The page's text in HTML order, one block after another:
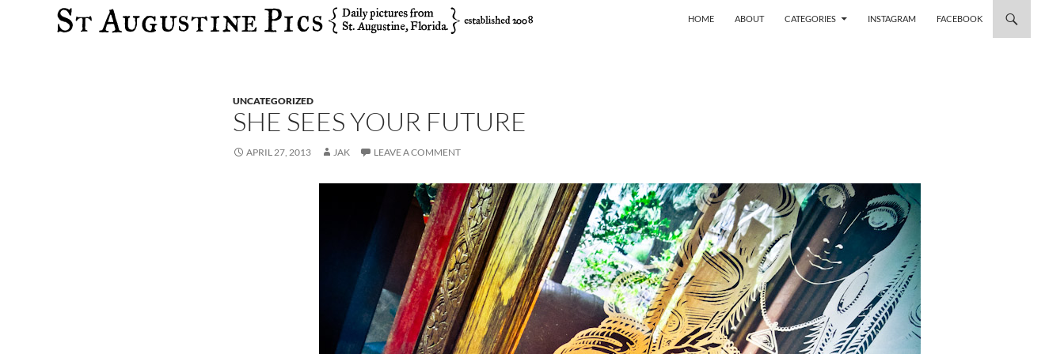
Search
HOME
ABOUT CATEGORIES INSTAGRAM FACEBOOK
UNCATEGORIZED
SHE SEES YOUR FUTURE
APRIL 27, 2013 JAK LEAVE A COMMENT